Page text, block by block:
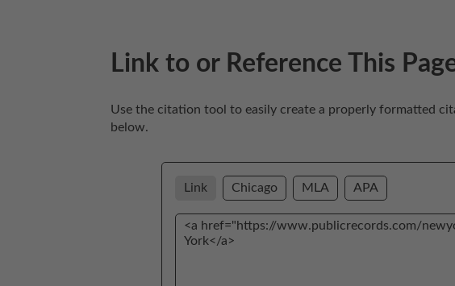
Link to or Reference This
Use the citation tool to easily create a properly formatted
below.
Link Chicago MLA APA